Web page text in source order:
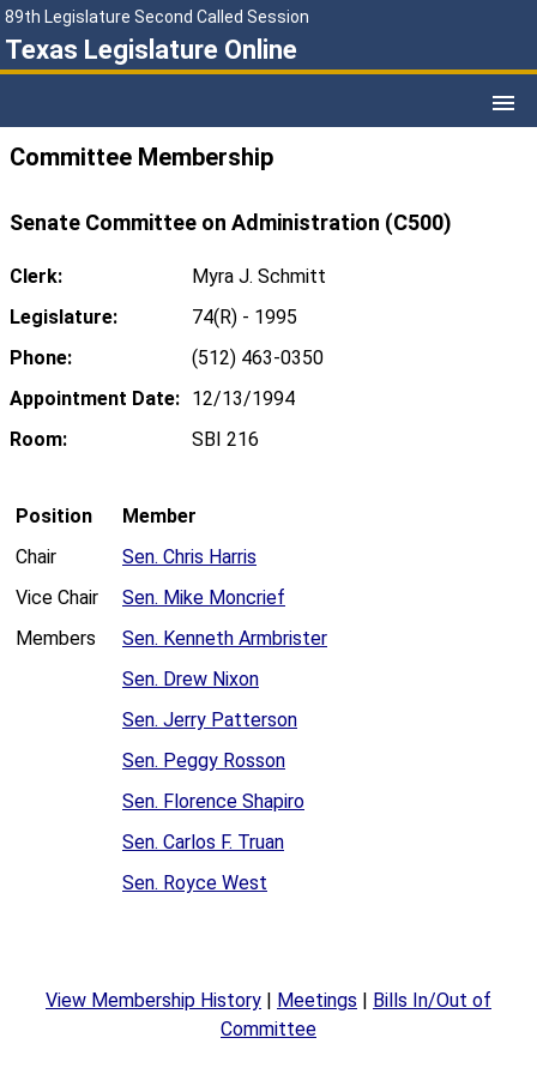
89th Legislature Second Called Session
Texas Legislature Online
Committee Membership
Senate Committee on Administration (C500)
Clerk:
Myra J. Schmitt
Legislature:
74(R) - 1995
Phone:
(512) 463-0350
Appointment Date: 12/13/1994
Room:
SBI 216
Position
Member
Chair
Sen. Chris Harris
Vice Chair
Sen. Mike Moncrief
Members
Sen. Kenneth Armbrister
Sen. Drew Nixon
Sen. Jerry Patterson
Sen. Peggy Rosson
Sen. Florence Shapiro
Sen. Carlos F. Truan
Sen. Royce West
View Membership History Meetings
Bills In/Out of
Committee